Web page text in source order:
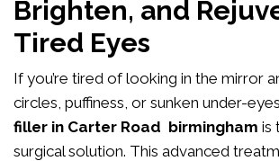
Brighten, and
Tired Eyes
If you’re tired of looking in the mirror
circles, puffiness, or sunken under-
filler in Carter Road birmingham is
surgical solution. This advanced